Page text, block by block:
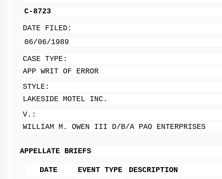
C-8723
DATE FILED:
06/06/1989
CASE TYPE:
APP WRIT OF ERROR
STYLE:
LAKESIDE MOTEL INC.
V.:
WILLIAM M. OWEN III D/B/A PAO ENTERPRISES
APPELLATE BRIEFS
DATE EVENT TYPE DESCRIPTION